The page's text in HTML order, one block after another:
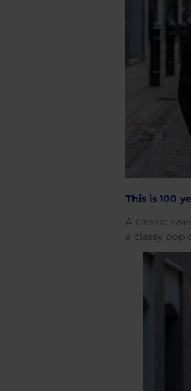
This is 100
A classic
a classy